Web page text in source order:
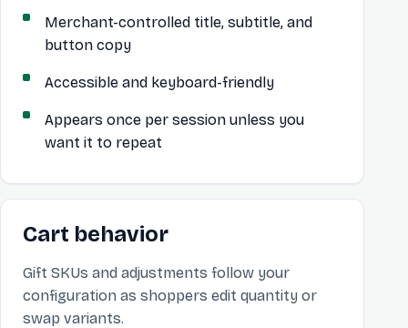
Merchant-controlled title, subtitle, and
button copy
Accessible and keyboard-friendly
Appears once per session unless you
want it to repeat
Cart behavior
Gift SKUs and adjustments follow your
configuration as shoppers edit quantity or
swap variants.